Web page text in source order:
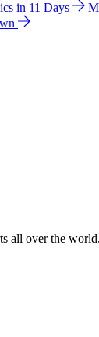
in 11 Days
all over the